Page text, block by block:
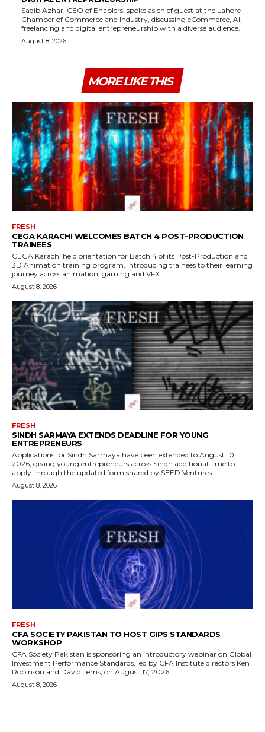
Saqib Azhar, CEO of Enablers, spoke as chief guest at the Lahore
Chamber of Commerce and Industry, discussing eCommerce, AI,
freelancing and digital entrepreneurship with a diverse audience.
August 8, 2026
MORE LIKE THIS
FRESH
CEGA KARACHI WELCOMES BATCH 4 POST-PRODUCTION
TRAINEES
CEGA Karachi held orientation for Batch 4 of its Post-Production and
3D Animation training program, introducing trainees to their learning
journey across animation, gaming and VFX.
August 8, 2026
FRESH
SINDH SARMAYA EXTENDS DEADLINE FOR YOUNG
ENTREPRENEURS
Applications for Sindh Sarmaya have been extended to August 10,
2026, giving young entrepreneurs across Sindh additional time to
apply through the updated form shared by SEED Ventures.
August 8, 2026
FRESH
CFA SOCIETY PAKISTAN TO HOST GIPS STANDARDS
WORKSHOP
CFA Society Pakistan is sponsoring an introductory webinar on Global
Investment Performance Standards, led by CFA Institute directors Ken
Robinson and David Terris, on August 17, 2026.
August 8, 2026